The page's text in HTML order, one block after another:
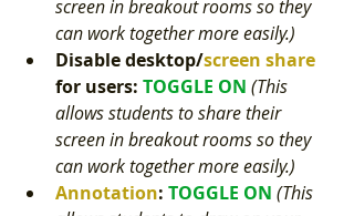
screen in breakout rooms so they
can work together more easily.)
Disable desktop/screen share
for users: TOGGLE ON (This
allows students to share their
screen in breakout rooms so they
can work together more easily.)
Annotation: TOGGLE ON (This